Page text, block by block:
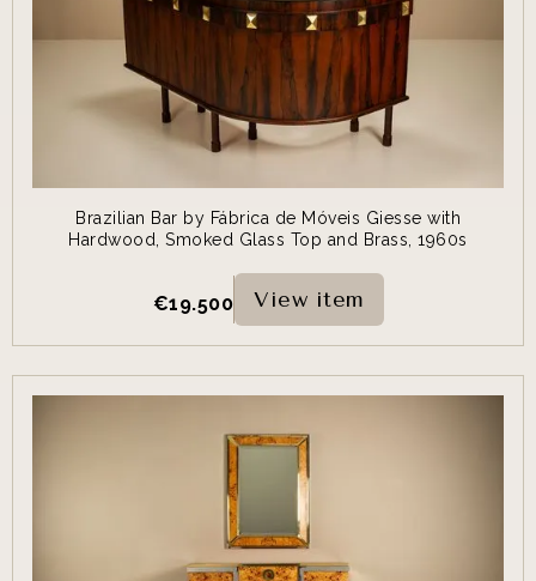
Brazilian Bar by Fábrica de Móveis Giesse with
Hardwood, Smoked Glass Top and Brass, 1960s
€19.500 View item